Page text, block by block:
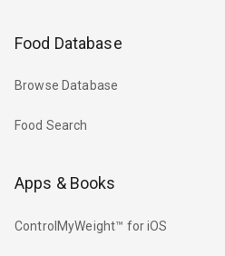
Food Database
Browse Database
Food Search
Apps & Books
ControlMyWeight™ for iOS